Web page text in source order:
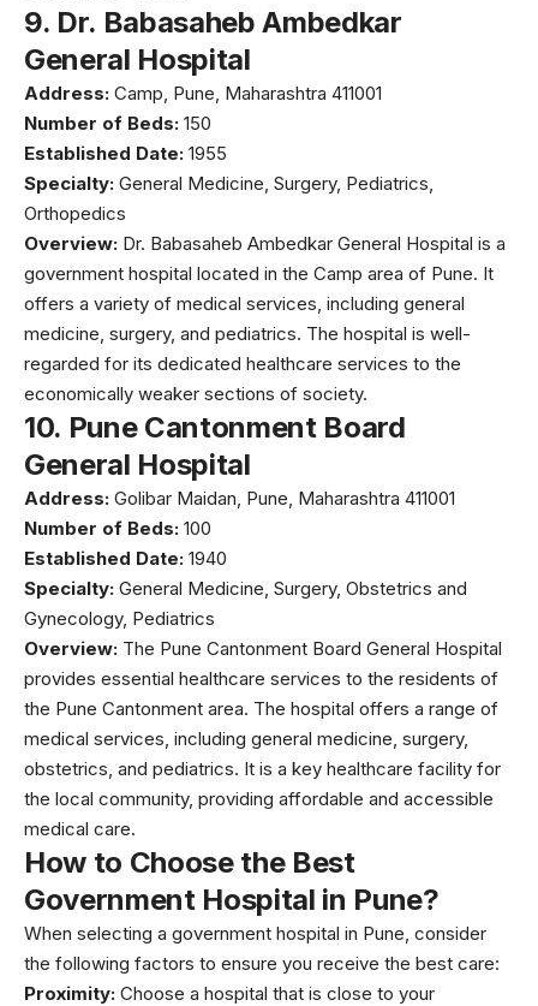
9. Dr. Babasaheb Ambedkar
General Hospital
Address: Camp, Pune, Maharashtra 411001
Number of Beds: 150
Established Date: 1955
Specialty: General Medicine, Surgery, Pediatrics,
Orthopedics
Overview: Dr. Babasaheb Ambedkar General Hospital is a
government hospital located in the Camp area of Pune. It
offers a variety of medical services, including general
medicine, surgery, and pediatrics. The hospital is well-
regarded for its dedicated healthcare services to the
economically weaker sections of society.
10. Pune Cantonment Board
General Hospital
Address: Golibar Maidan, Pune, Maharashtra 411001
Number of Beds: 100
Established Date: 1940
Specialty: General Medicine, Surgery, Obstetrics and
Gynecology, Pediatrics
Overview: The Pune Cantonment Board General Hospital
provides essential healthcare services to the residents of
the Pune Cantonment area. The hospital offers a range of
medical services, including general medicine, surgery,
obstetrics, and pediatrics. It is a key healthcare facility for
the local community, providing affordable and accessible
medical care.
How to Choose the Best
Government Hospital in Pune?
When selecting a government hospital in Pune, consider
the following factors to ensure you receive the best care:
Proximity: Choose a hospital that is close to your